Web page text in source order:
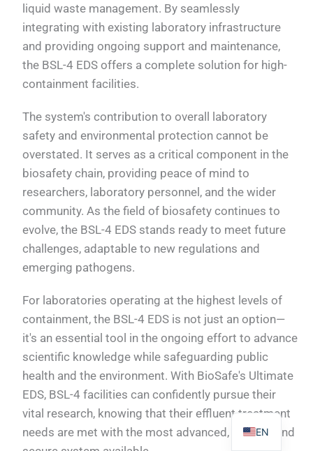
liquid waste management. By seamlessly
integrating with existing laboratory infrastructure
and providing ongoing support and maintenance,
the BSL-4 EDS offers a complete solution for high-
containment facilities.
The system's contribution to overall laboratory
safety and environmental protection cannot be
overstated. It serves as a critical component in the
biosafety chain, providing peace of mind to
researchers, laboratory personnel, and the wider
community. As the field of biosafety continues to
evolve, the BSL-4 EDS stands ready to meet future
challenges, adaptable to new regulations and
emerging pathogens.
For laboratories operating at the highest levels of
containment, the BSL-4 EDS is not just an option—
it's an essential tool in the ongoing effort to advance
scientific knowledge while safeguarding public
health and the environment. With BioSafe's Ultimate
EDS, BSL-4 facilities can confidently pursue their
vital research, knowing that their effluent treatment
needs are met with the most advanced, reliable, and
EN
FR
IT
PT
RU
RO
TR
PL